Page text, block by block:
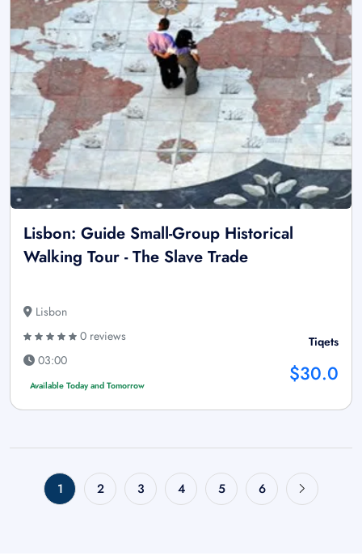
Lisbon: Guide Small-Group Historical
Walking Tour - The Slave Trade
Lisbon
0 reviews
03:00
Available Today and Tomorrow
Tiqets
$30.0
1 2 3 4 5 6